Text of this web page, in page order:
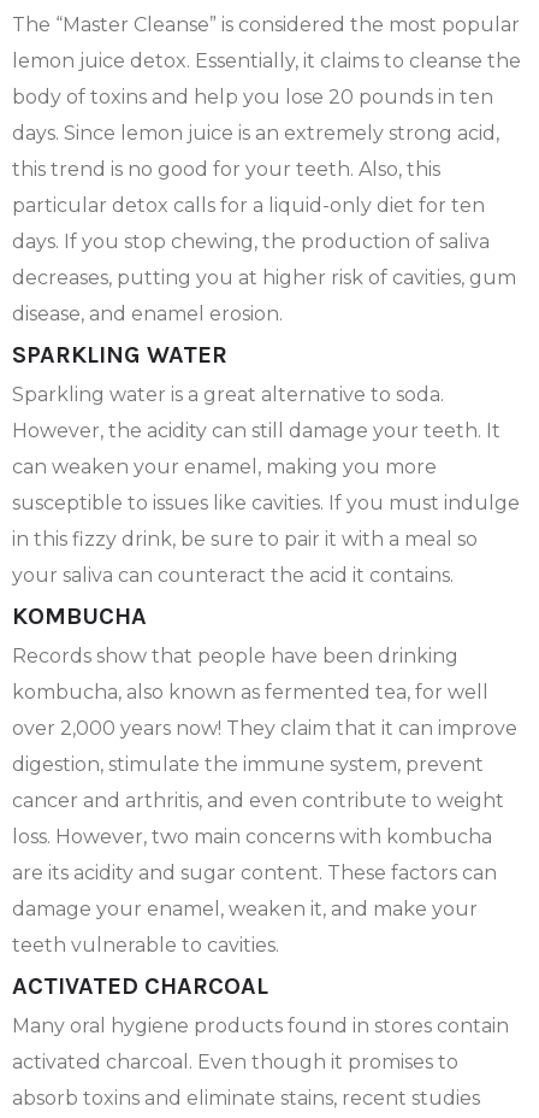
The “Master Cleanse” is considered the most popular
lemon juice detox. Essentially, it claims to cleanse the
body of toxins and help you lose 20 pounds in ten
days. Since lemon juice is an extremely strong acid,
this trend is no good for your teeth. Also, this
particular detox calls for a liquid-only diet for ten
days. If you stop chewing, the production of saliva
decreases, putting you at higher risk of cavities, gum
disease, and enamel erosion.
SPARKLING WATER
Sparkling water is a great alternative to soda.
However, the acidity can still damage your teeth. It
can weaken your enamel, making you more
susceptible to issues like cavities. If you must indulge
in this fizzy drink, be sure to pair it with a meal so
your saliva can counteract the acid it contains.
KOMBUCHA
Records show that people have been drinking
kombucha, also known as fermented tea, for well
over 2,000 years now! They claim that it can improve
digestion, stimulate the immune system, prevent
cancer and arthritis, and even contribute to weight
loss. However, two main concerns with kombucha
are its acidity and sugar content. These factors can
damage your enamel, weaken it, and make your
teeth vulnerable to cavities.
ACTIVATED CHARCOAL
Many oral hygiene products found in stores contain
activated charcoal. Even though it promises to
absorb toxins and eliminate stains, recent studies